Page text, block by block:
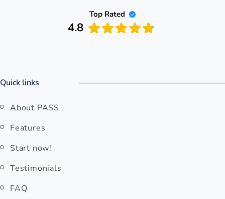
Top Rated
4.8
Quick links
About PASS
Features
Start now!
Testimonials
FAQ